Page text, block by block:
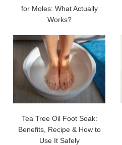
for Moles: What Actually
Works?
Tea Tree Oil Foot Soak:
Benefits, Recipe & How to
Use It Safely